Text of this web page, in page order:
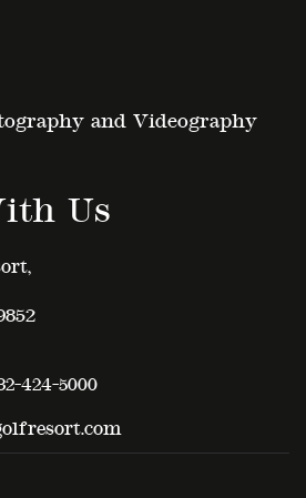
and Videography
Us
424-5000